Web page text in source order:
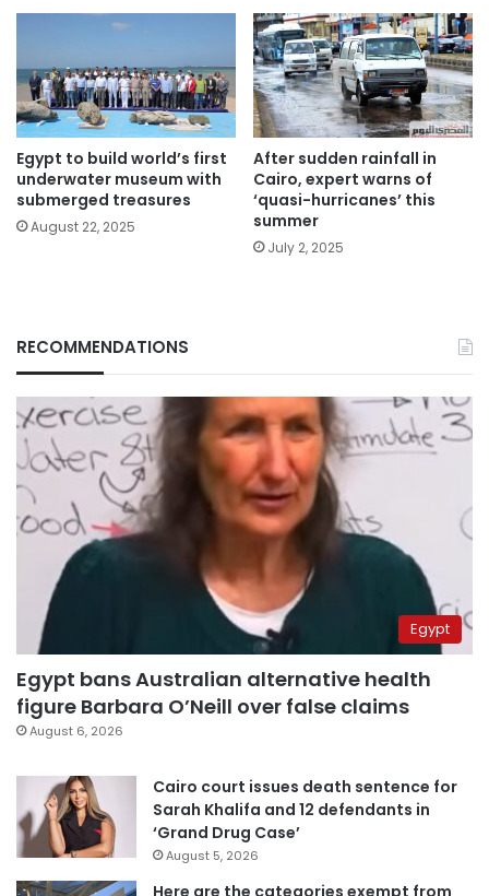
Egypt to build world’s first
underwater museum with
submerged treasures
August 22, 2025
After sudden rainfall in
Cairo, expert warns of
‘quasi-hurricanes’ this
summer
July 2, 2025
RECOMMENDATIONS
Egypt
Egypt bans Australian alternative health
figure Barbara O’Neill over false claims
August 6, 2026
Cairo court issues death sentence for
Sarah Khalifa and 12 defendants in
‘Grand Drug Case’
August 5, 2026
Here are the categories exempt from